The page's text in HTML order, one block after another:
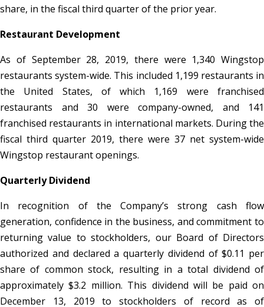
share, in the fiscal third quarter of the prior year.
Restaurant Development
As of September 28, 2019, there were 1,340 Wingstop
restaurants system-wide. This included 1,199 restaurants in
the United States, of which 1,169 were franchised
restaurants and 30 were company-owned, and 141
franchised restaurants in international markets. During the
fiscal third quarter 2019, there were 37 net system-wide
Wingstop restaurant openings.
Quarterly Dividend
In recognition of the Company’s strong cash flow
generation, confidence in the business, and commitment to
returning value to stockholders, our Board of Directors
authorized and declared a quarterly dividend of $0.11 per
share of common stock, resulting in a total dividend of
approximately $3.2 million. This dividend will be paid on
December 13, 2019 to stockholders of record as of